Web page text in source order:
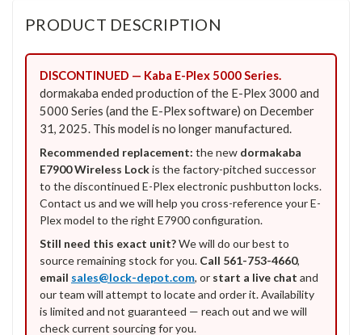
PRODUCT DESCRIPTION
DISCONTINUED — Kaba E-Plex 5000 Series.
dormakaba ended production of the E-Plex 3000 and
5000 Series (and the E-Plex software) on December
31, 2025. This model is no longer manufactured.
Recommended replacement: the new dormakaba
E7900 Wireless Lockis the factory-pitched successor
to the discontinued E-Plex electronic pushbutton locks.
Contact us and we will help you cross-reference your E-
Plex model to the right E7900 configuration.
Still need this exact unit?We will do our best to
source remaining stock for you. Call 561-753-4660,
email sales@lock-depot.com, or start a live chat and
our team will attempt to locate and order it. Availability
is limited and not guaranteed — reach out and we will
check current sourcing for you.